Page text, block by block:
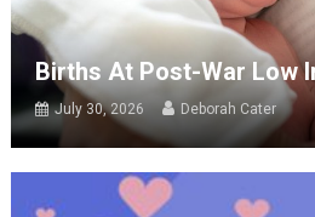
Births At Post-War Low
July 30, 2026 Deborah Cater